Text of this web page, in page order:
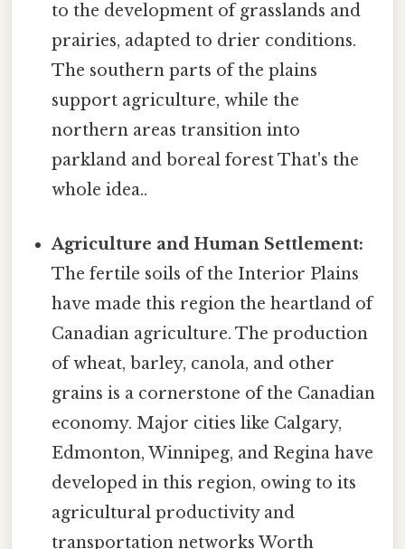
to the development of grasslands and
prairies, adapted to drier conditions.
The southern parts of the plains
support agriculture, while the
northern areas transition into
parkland and boreal forest That's the
whole idea..
Agriculture and Human Settlement:
The fertile soils of the Interior Plains
have made this region the heartland of
Canadian agriculture. The production
of wheat, barley, canola, and other
grains is a cornerstone of the Canadian
economy. Major cities like Calgary,
Edmonton, Winnipeg, and Regina have
developed in this region, owing to its
agricultural productivity and
transportation networks Worth